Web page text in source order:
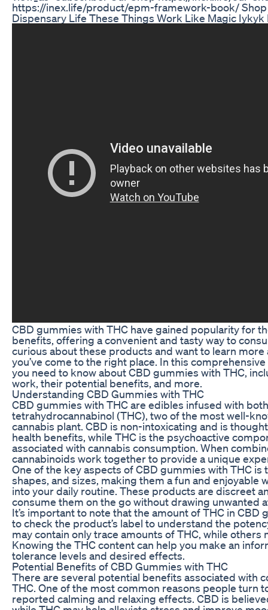
https://inex.life/product/epm-framework-book/
Dispensary Life These Things Work Like Magic
CBD gummies with THC have gained popularity for
benefits, offering a convenient and tasty way to
curious about these products and want to learn
you’ve come to the right place. In this
you need to know about CBD gummies with THC,
work, their potential benefits, and more.
Understanding CBD Gummies with THC
CBD gummies with THC are edibles infused with
tetrahydrocannabinol (THC), two of the most well-
cannabis plant. CBD is non-intoxicating and is
health benefits, while THC is the psychoactive
associated with cannabis consumption. When
cannabinoids work together to provide a unique
One of the key aspects of CBD gummies with THC is
shapes, and sizes, making them a fun and enjoyable
into your daily routine. These products are discreet
consume them on the go without drawing unwanted
It’s important to note that the amount of THC in CBD
to check the product’s label to understand the
may contain only trace amounts of THC, while others
Knowing the THC content can help you make an
tolerance levels and desired effects.
Potential Benefits of CBD Gummies with THC
There are several potential benefits associated with
THC. One of the most common reasons people turn
reported calming and relaxing effects. CBD is